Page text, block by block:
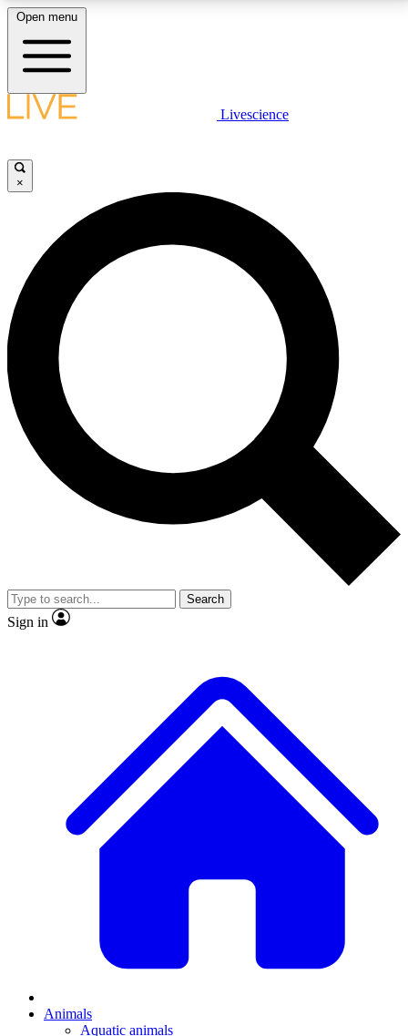
LIVE SCIENCE PLUS
JOIN FREE
LIVE SCIENCE PRO
Unlimited access to our exclusive features, expert analysis and in-depth
interviews, all ad-free
No ads, ever
Exclusive, original
reporting
video
Member-only features
Open menu
Livescience
×
Search
Sign in
Animals
Aquatic animals